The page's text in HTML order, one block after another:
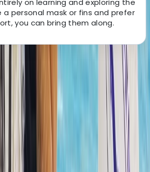
on learning and exploring the
a personal mask or fins and prefer
you can bring them along.
Centre
Dubai
the heart of Dubai, this dive centre
small local hub into a respected
the Middle East. It now supports